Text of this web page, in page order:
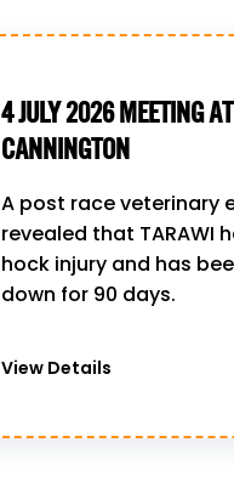
4 JULY 2026 MEETING AT
CANNINGTON
A post race veterinary
revealed that TARAWI
hock injury and has
down for 90 days.
View Details